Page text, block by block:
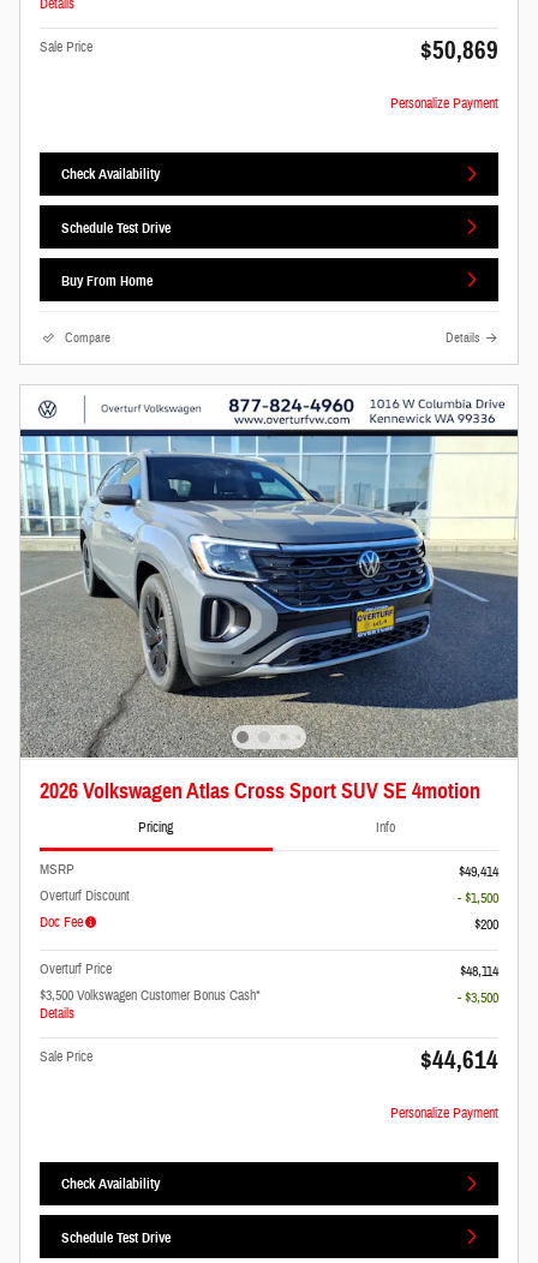
Sale Price $50,869
Personalize Payment
Check Availability
Schedule Test Drive
Buy From Home
Compare Details
2026 Volkswagen Atlas Cross Sport SUV SE 4motion
Pricing Info
MSRP
$49,414
Overturf Discount
- $1,500
Doc Fee
$200
Overturf Price
$48,114
$3,500 Volkswagen Customer Bonus Cash*
Details
- $3,500
Sale Price $44,614
Personalize Payment
Check Availability
Schedule Test Drive